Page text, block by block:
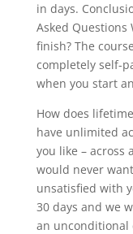
in days.
Asked Questions
finish? The
completely self-
when you start
How does
have unlimited
you like – across
would never
unsatisfied with
30 days and we
an